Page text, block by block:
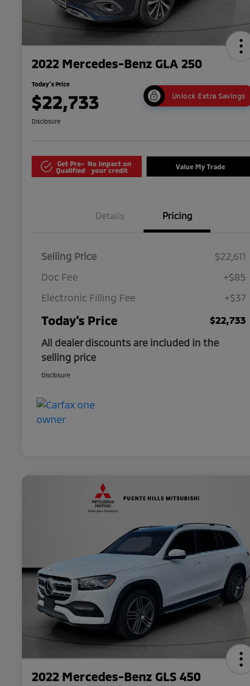
2022 Mercedes-Benz GLA 250
Today's Price
$22,733 Unlock Extra Savings
Disclosure
Get Pre-
Qualified
No impact on
your credit
Value My Trade
Details Pricing
Selling Price
$22,611
Doc Fee
+$85
Electronic Filling Fee
+$37
Today's Price
$22,733
All dealer discounts are included in the
selling price
Disclosure
2022 Mercedes-Benz GLS 450